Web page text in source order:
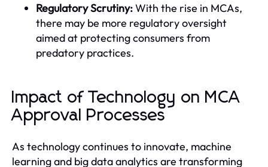
Regulatory Scrutiny:With the rise in MCAs,
there may be more regulatory oversight
aimed at protecting consumers from
predatory practices.
Impact of Technology on MCA
Approval Processes
As technology continues to innovate, machine
learning and big data analytics are transforming